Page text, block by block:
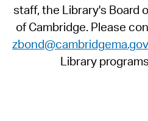
staff, the Library's Board
of Cambridge. Please
zbond@cambridgema.gov
Library